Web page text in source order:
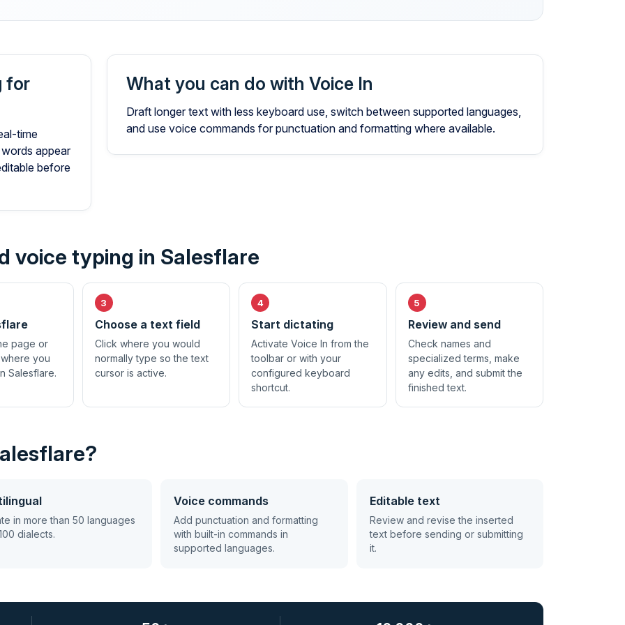
for
time
appear
before
What you can do with Voice In
Draft longer text with less keyboard use, switch between supported languages,
and use voice commands for punctuation and formatting where available.
voice typing in Salesflare
page or
you
Salesflare.
Choose a text field
Click where you would
normally type so the text
cursor is active.
Start dictating
Activate Voice In from the
toolbar or with your
configured keyboard
shortcut.
Review and send
Check names and
specialized terms, make
any edits, and submit the
finished text.
in more than 50 languages
dialects.
Voice commands
Add punctuation and formatting
with built-in commands in
supported languages.
Editable text
Review and revise the inserted
text before sending or submitting
it.